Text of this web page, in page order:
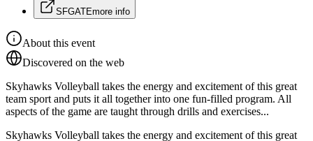
SFGATEmore info
About this event
Discovered on the web
Skyhawks Volleyball takes the energy and excitement of this great
team sport and puts it all together into one fun-filled program. All
aspects of the game are taught through drills and exercises...
Skyhawks Volleyball takes the energy and excitement of this great